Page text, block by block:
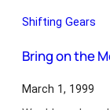
Shifting Gears
Bring on the
March 1, 1999